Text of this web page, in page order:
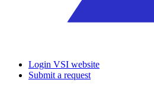
Login VSI website
Submit a request